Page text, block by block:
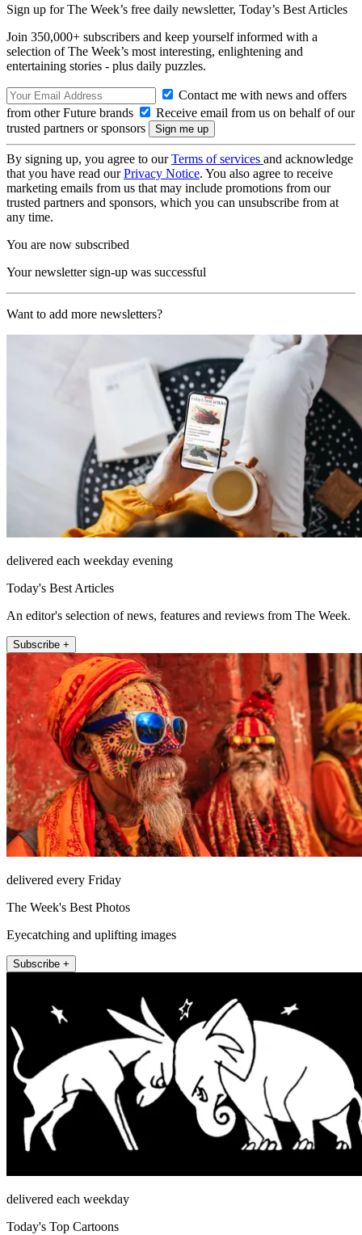
Sign up for The Week’s free daily newsletter, Today’s Best Articles
Join 350,000+ subscribers and keep yourself informed with a
selection of The Week’s most interesting, enlightening and
entertaining stories - plus daily puzzles.
Contact me with news and offers
from other Future brands
Receive email from us on behalf of our
trusted partners or sponsors
By signing up, you agree to ourTerms of services and acknowledge
that you have read ourPrivacy Notice. You also agree to receive
marketing emails from us that may include promotions from our
trusted partners and sponsors, which you can unsubscribe from at
any time.
You are now subscribed
Your newsletter sign-up was successful
Want to add more newsletters?
delivered each weekday evening
Today's Best Articles
An editor's selection of news, features and reviews from The Week.
Subscribe +
delivered every Friday
The Week's Best Photos
Eyecatching and uplifting images
Subscribe +
delivered each weekday
Today's Top Cartoons